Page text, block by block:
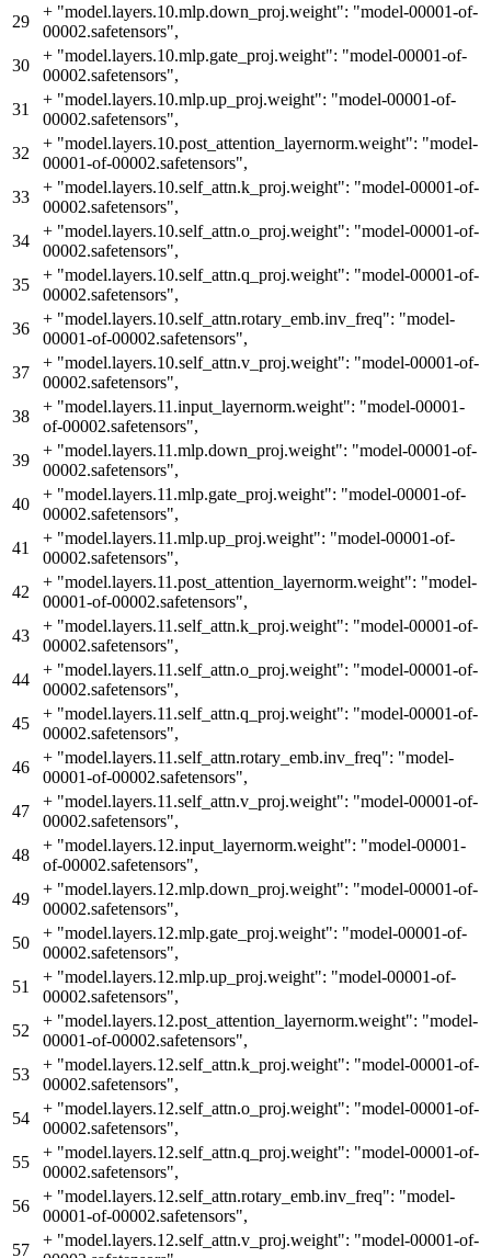
29
+ "model.layers.10.mlp.down_proj.weight": "model-00001-of-
00002.safetensors",
30
+ "model.layers.10.mlp.gate_proj.weight": "model-00001-of-
00002.safetensors",
31
+ "model.layers.10.mlp.up_proj.weight": "model-00001-of-
00002.safetensors",
32
+ "model.layers.10.post_attention_layernorm.weight": "model-
00001-of-00002.safetensors",
33
+ "model.layers.10.self_attn.k_proj.weight": "model-00001-of-
00002.safetensors",
34
+ "model.layers.10.self_attn.o_proj.weight": "model-00001-of-
00002.safetensors",
35
+ "model.layers.10.self_attn.q_proj.weight": "model-00001-of-
00002.safetensors",
36
+ "model.layers.10.self_attn.rotary_emb.inv_freq": "model-
00001-of-00002.safetensors",
37
+ "model.layers.10.self_attn.v_proj.weight": "model-00001-of-
00002.safetensors",
38
+ "model.layers.11.input_layernorm.weight": "model-00001-
of-00002.safetensors",
39
+ "model.layers.11.mlp.down_proj.weight": "model-00001-of-
00002.safetensors",
40
+ "model.layers.11.mlp.gate_proj.weight": "model-00001-of-
00002.safetensors",
41
+ "model.layers.11.mlp.up_proj.weight": "model-00001-of-
00002.safetensors",
42
+ "model.layers.11.post_attention_layernorm.weight": "model-
00001-of-00002.safetensors",
43
+ "model.layers.11.self_attn.k_proj.weight": "model-00001-of-
00002.safetensors",
44
+ "model.layers.11.self_attn.o_proj.weight": "model-00001-of-
00002.safetensors",
45
+ "model.layers.11.self_attn.q_proj.weight": "model-00001-of-
00002.safetensors",
46
+ "model.layers.11.self_attn.rotary_emb.inv_freq": "model-
00001-of-00002.safetensors",
47
+ "model.layers.11.self_attn.v_proj.weight": "model-00001-of-
00002.safetensors",
48
+ "model.layers.12.input_layernorm.weight": "model-00001-
of-00002.safetensors",
49
+ "model.layers.12.mlp.down_proj.weight": "model-00001-of-
00002.safetensors",
50
+ "model.layers.12.mlp.gate_proj.weight": "model-00001-of-
00002.safetensors",
51
+ "model.layers.12.mlp.up_proj.weight": "model-00001-of-
00002.safetensors",
52
+ "model.layers.12.post_attention_layernorm.weight": "model-
00001-of-00002.safetensors",
53
+ "model.layers.12.self_attn.k_proj.weight": "model-00001-of-
00002.safetensors",
54
+ "model.layers.12.self_attn.o_proj.weight": "model-00001-of-
00002.safetensors",
55
+ "model.layers.12.self_attn.q_proj.weight": "model-00001-of-
00002.safetensors",
56
+ "model.layers.12.self_attn.rotary_emb.inv_freq": "model-
00001-of-00002.safetensors",
57
+ "model.layers.12.self_attn.v_proj.weight": "model-00001-of-